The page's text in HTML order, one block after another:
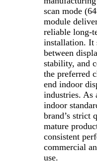
scan mode
module
reliable long-
installation. It
between
stability, and
the preferred
end indoor
industries. As
indoor
brand’s strict
mature
consistent
commercial
use.